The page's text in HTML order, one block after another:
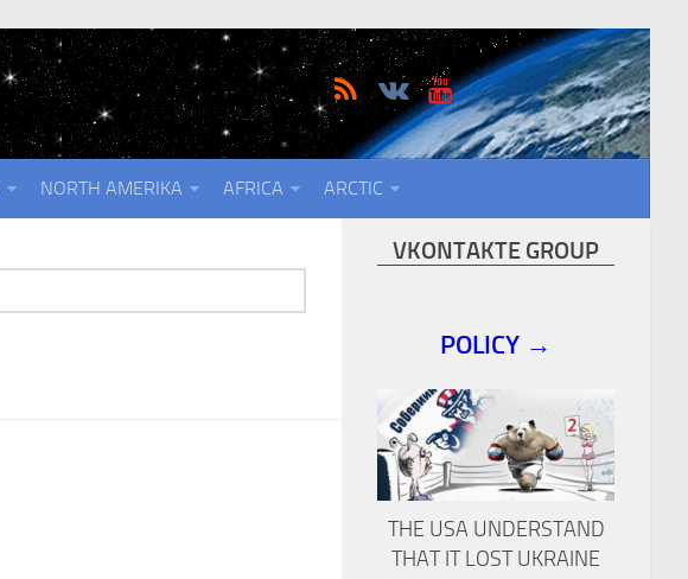
NORTH AMERIKA AFRICA ARCTIC
VKONTAKTE GROUP
POLICY →
THE USA UNDERSTAND
THAT IT LOST UKRAINE